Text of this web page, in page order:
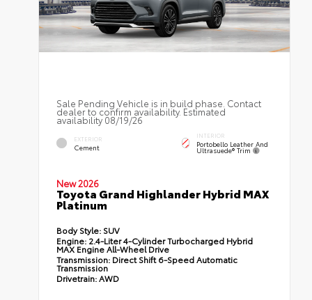
Sale Pending Vehicle is in build phase. Contact
dealer to confirm availability. Estimated
availability 08/19/26
EXTERIOR
Cement
INTERIOR
Portobello Leather And
Ultrasuede® Trim
New 2026
Toyota Grand Highlander Hybrid MAX
Platinum
Body Style: SUV
Engine: 2.4-Liter 4-Cylinder Turbocharged Hybrid
MAX Engine All-Wheel Drive
Transmission: Direct Shift 6-Speed Automatic
Transmission
Drivetrain:AWD